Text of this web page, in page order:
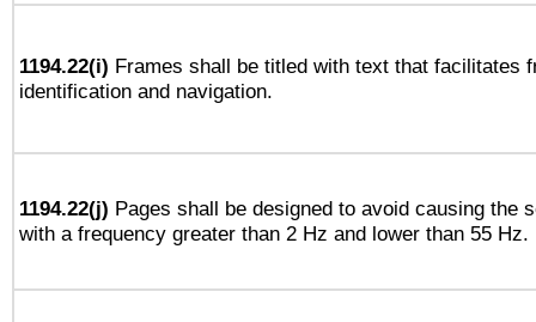
1194.22(i) Frames shall be titled with text that facilitates
identification and navigation.
1194.22(j) Pages shall be designed to avoid causing the
with a frequency greater than 2 Hz and lower than 55 Hz.